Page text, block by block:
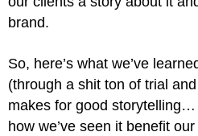
brand.
So, here’s what we’ve
(through a shit ton of trial
makes for good storytelling…
how we’ve seen it benefit